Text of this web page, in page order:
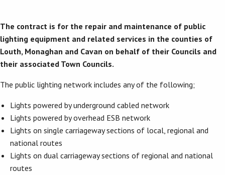
The contract is for the repair and maintenance of public
lighting equipment and related services in the counties of
Louth, Monaghan and Cavan on behalf of their Councils and
their associated Town Councils.
The public lighting network includes any of the following;
Lights powered by underground cabled network
Lights powered by overhead ESB network
Lights on single carriageway sections of local, regional and
national routes
Lights on dual carriageway sections of regional and national
routes